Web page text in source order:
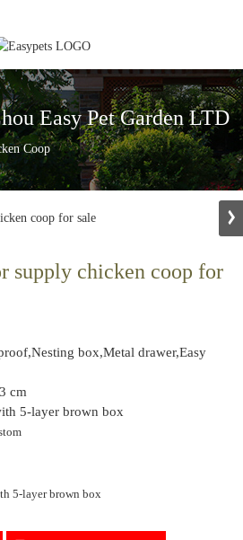
Easy Pet Garden LTD
Coop
supply chicken coop for
box,Metal drawer,Easy
cm
5-layer brown box
5-layer brown box